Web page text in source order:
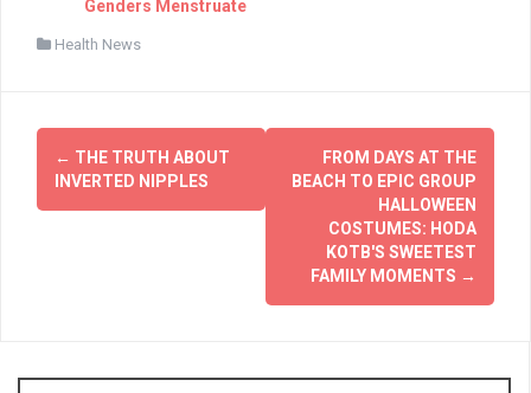
Genders Menstruate
Health News
Post
navigation
← THE TRUTH ABOUT
INVERTED NIPPLES
FROM DAYS AT THE
BEACH TO EPIC GROUP
HALLOWEEN
COSTUMES: HODA
KOTB'S SWEETEST
FAMILY MOMENTS →